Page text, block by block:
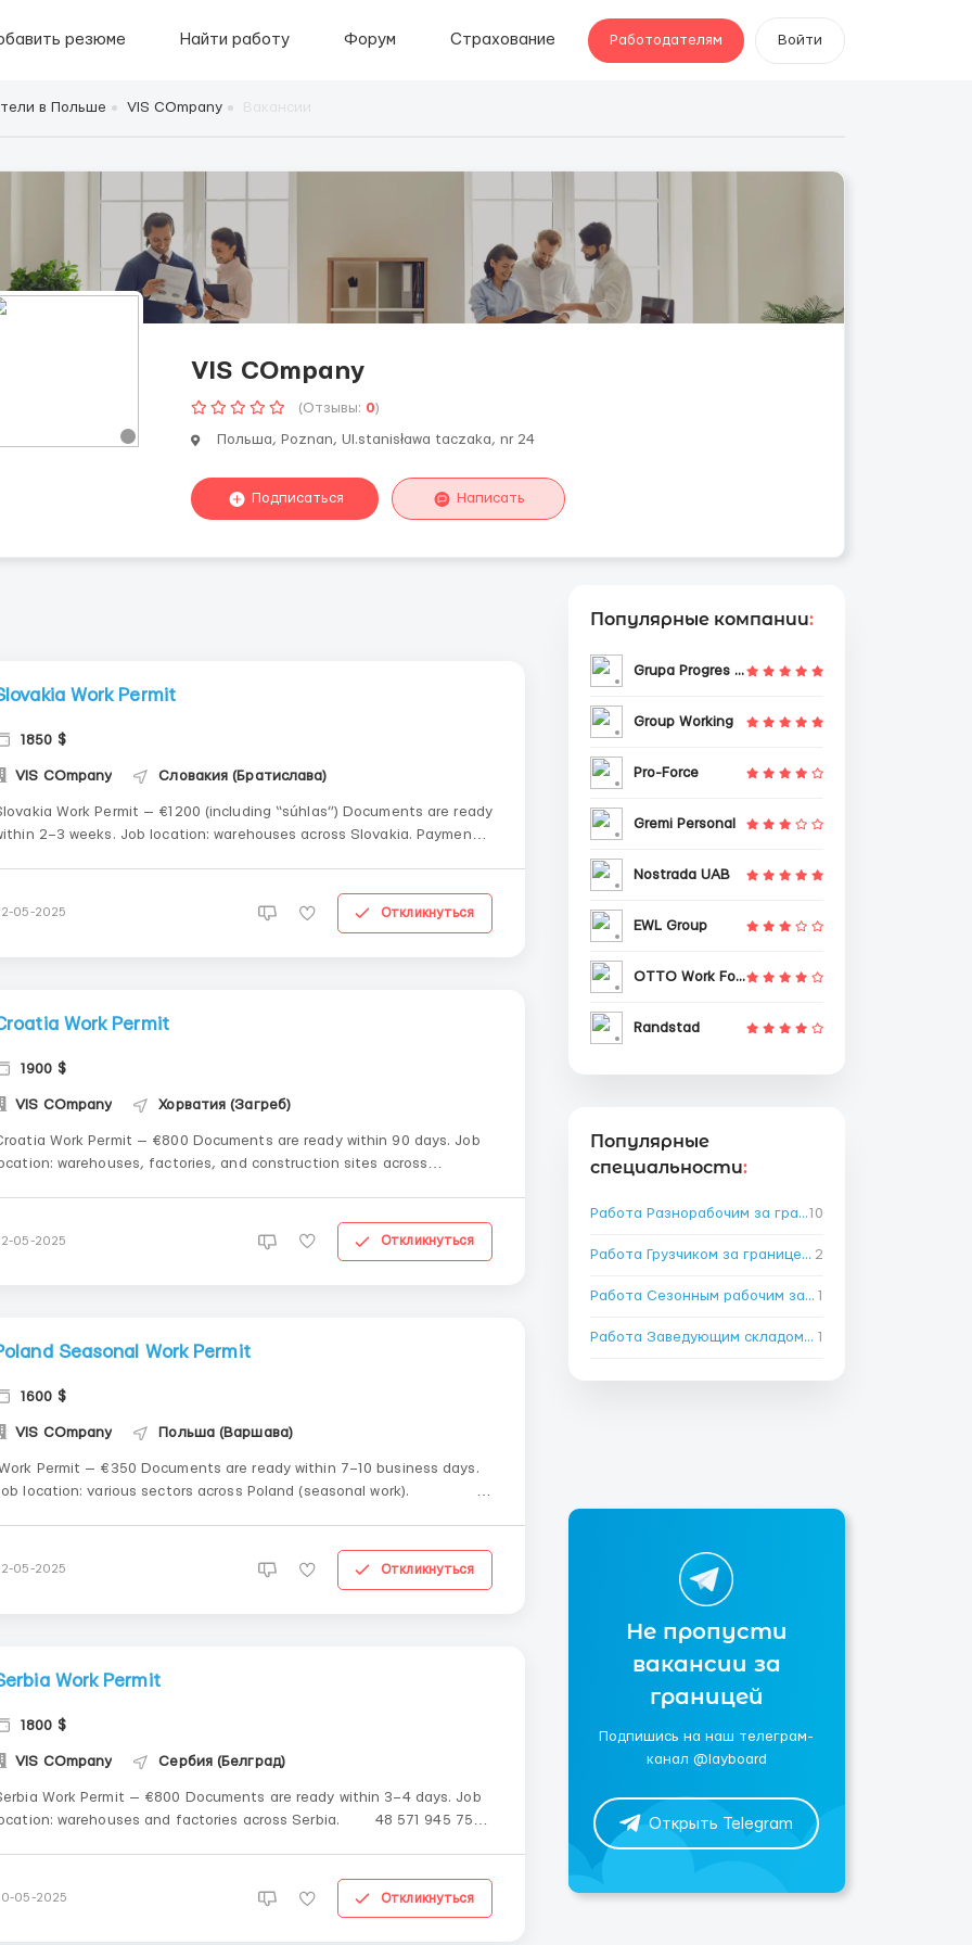
резюме Найти работу Форум Страхование Работодателям Войти
в Польше VIS COmpany
VIS COmpany
(Отзывы: 0)
Польша, Poznan, Ul.stanisława taczaka, nr 24
Подписаться Написать
Work Permit
1850 $
VIS COmpany Словакия (Братислава)
Work Permit — €1200 (including “súhlas”) Documents are ready
2–3 weeks. Job location: warehouses across Slovakia. Payment
05-2025 Откликнуться
Work Permit
1900 $
VIS COmpany Хорватия (Загреб)
Work Permit — €800 Documents are ready within 90 days. Job
warehouses, factories, and construction sites across
05-2025 Откликнуться
Seasonal Work Permit
1600 $
VIS COmpany Польша (Варшава)
Permit — €350 Documents are ready within 7–10 business days.
location: various sectors across Poland (seasonal work).
05-2025 Откликнуться
Work Permit
1800 $
VIS COmpany Сербия (Белград)
Work Permit — €800 Documents are ready within 3–4 days. Job
warehouses and factories across Serbia. 48 571 945 751
05-2025 Откликнуться
Популярные компании:
Grupa Progres Sp. z o.o.
Group Working
Pro-Force
Gremi Personal
Nostrada UAB
EWL Group
OTTO Work Force
Randstad
Популярные
специальности:
Работа Разнорабочим за границей10
Работа Грузчиком за границей →
2
Работа Сезонным рабочим за границей 1
Работа Заведующим складом за границей 1
Не пропусти
вакансии за
границей
Подпишись на наш телеграм-
канал @layboard
Открыть Telegram